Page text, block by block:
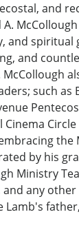
and
and
and
such as
by his
Ministry
any
Lamb's